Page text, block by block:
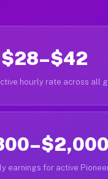
$28–$42
hourly rate across all
earnings for active